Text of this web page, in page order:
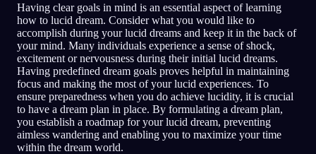
Having clear goals in mind is an essential aspect of learning
how to lucid dream. Consider what you would like to
accomplish during your lucid dreams and keep it in the back of
your mind. Many individuals experience a sense of shock,
excitement or nervousness during their initial lucid dreams.
Having predefined dream goals proves helpful in maintaining
focus and making the most of your lucid experiences. To
ensure preparedness when you do achieve lucidity, it is crucial
to have a dream plan in place. By formulating a dream plan,
you establish a roadmap for your lucid dream, preventing
aimless wandering and enabling you to maximize your time
within the dream world.